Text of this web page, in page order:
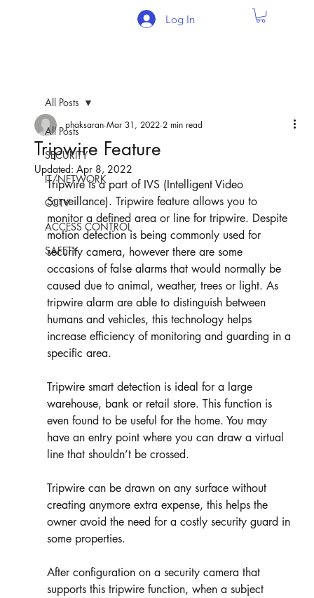
Log In
All Posts
SECURITY
IT/NETWORK
CCTV
ACCESS CONTROL
SAFETY
All Posts
Tripwire Feature
phaksaran Mar 31, 2022 2 min read
Updated: Apr 8, 2022
Tripwire is a part of IVS (Intelligent Video
Surveillance). Tripwire feature allows you to
monitor a defined area or line for tripwire. Despite
motion detection is being commonly used for
security camera, however there are some
occasions of false alarms that would normally be
caused due to animal, weather, trees or light. As
tripwire alarm are able to distinguish between
humans and vehicles, this technology helps
increase efficiency of monitoring and guarding in a
specific area.
Tripwire smart detection is ideal for a large
warehouse, bank or retail store. This function is
even found to be useful for the home. You may
have an entry point where you can draw a virtual
line that shouldn’t be crossed.
Tripwire can be drawn on any surface without
creating anymore extra expense, this helps the
owner avoid the need for a costly security guard in
some properties.
After configuration on a security camera that
supports this tripwire function, when a subject